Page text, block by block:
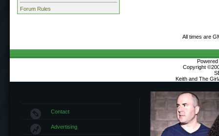
Forum Rules
All times are
Copyright
Keith and The
Contact
Advertising